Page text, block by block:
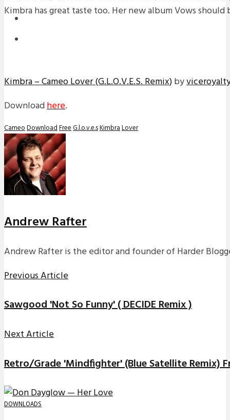
Kimbra has great taste too. Her new album Vows should
Kimbra – Cameo Lover (G.L.O.V.E.S. Remix)by
Downloadhere.
CameoDownloadFreeG.l.o.v.e.sKimbraLover
Andrew Rafter
Andrew Rafter is the editor and founder of Harder
Previous Article
Sawgood 'Not So Funny' ( DECIDE Remix )
Next Article
Retro/Grade 'Mindfighter' (Blue Satellite Remix)
DOWNLOADS